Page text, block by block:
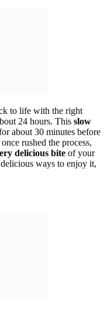
to life with the right
24 hours. This slow
about 30 minutes before
rushed the process,
delicious bite of your
ways to enjoy it,